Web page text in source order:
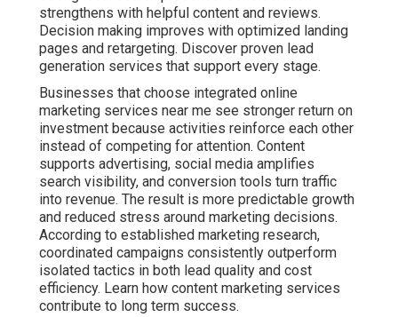
Social media marketingamplifies reach when aligned
with other channels.Email campaignsnurture leads
effectively. Contact us for a complimentary consultation
to see how these services align with your current goals
and challenges.
How Long Until You See
Real Results from Online
Marketing Services Near
Me?
Results timelines depend on your starting point, chosen
services, and industry competition. Local search engine
optimization and Google Business Profile work generally